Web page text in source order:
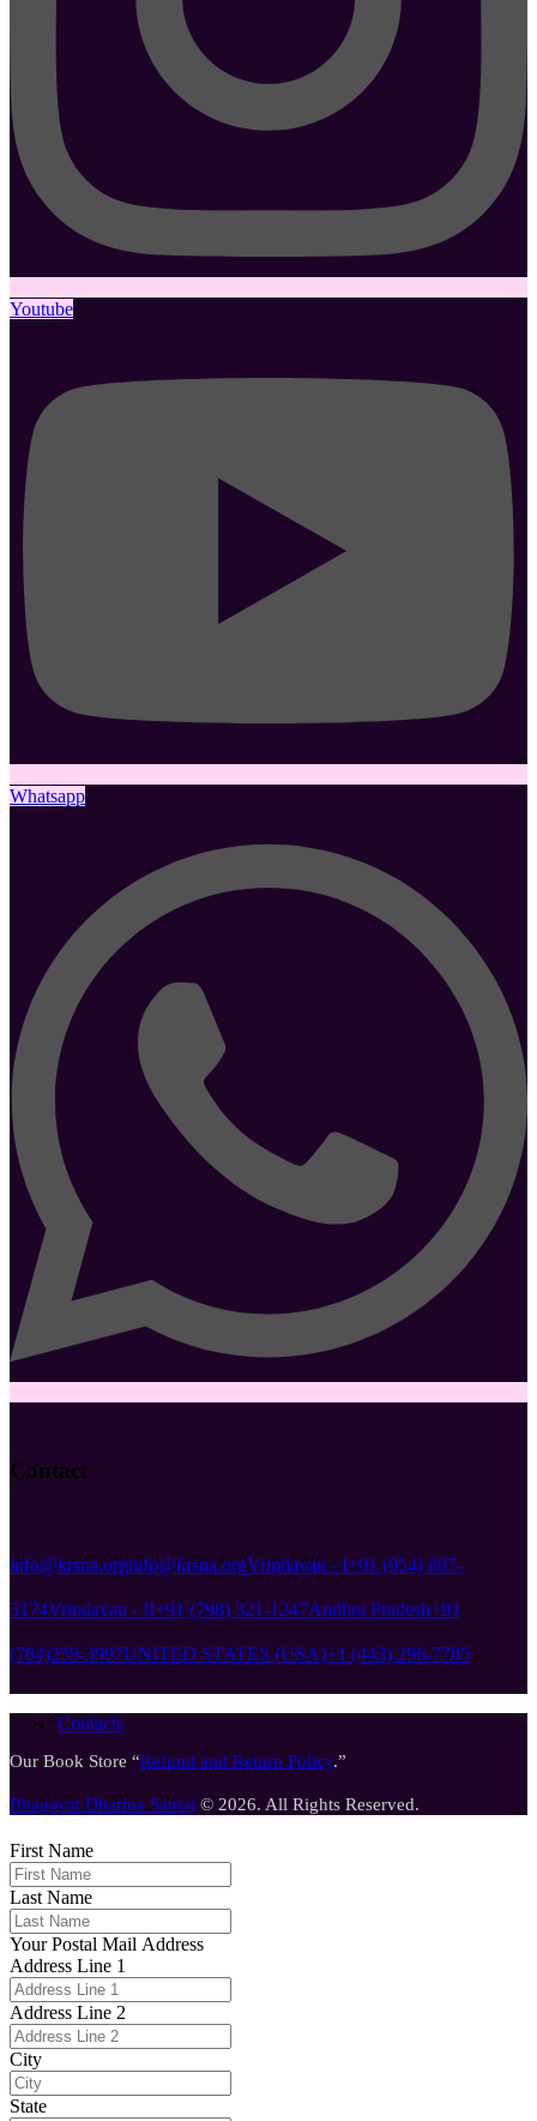
Youtube
Whatsapp
Contact
info@krsna.orginfo@krsna.orgVrindavan - I+91 (954) 807-
5174Vrindavan - II+91 (798) 321-1247Andhra Pradesh+91
(784)259-3997UNITED STATES (USA)+1 (443) 296-7785
Contacts
Our Book Store “Refund and Return Policy.”
Bhagavat Dharma Samaj © 2026. All Rights Reserved.
First Name
Last Name
Your Postal Mail Address
Address Line 1
Address Line 2
City
State